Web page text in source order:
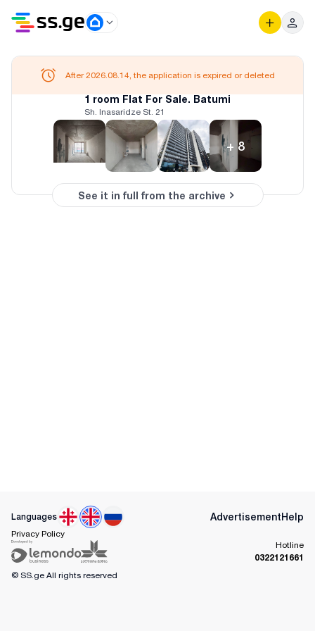
1 room Flat For Sale. Batumi
Sh. Inasaridze St. 21
+ 8
After 2026.08.14, the application is expired or deleted
See it in full from the archive
Languages AdvertisementHelp
Privacy Policy
Hotline
0322121661
© SS.ge All rights reserved